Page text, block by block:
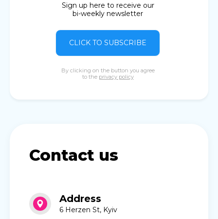
Sign up here to receive our
bi-weekly newsletter
CLICK TO SUBSCRIBE
By clicking on the button you agree
to the privacy policy
Contact us
Address
6 Herzen St, Kyiv